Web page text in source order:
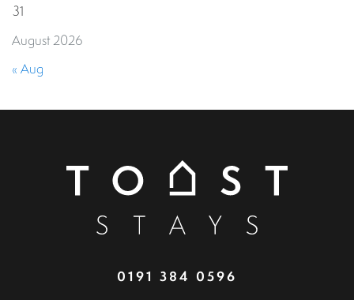
August 2026
31
« Aug
0191 384 0596